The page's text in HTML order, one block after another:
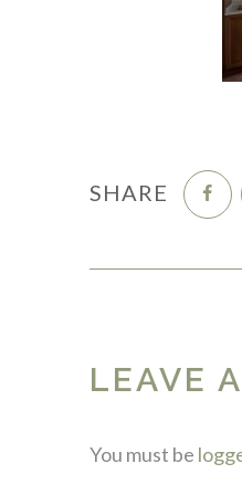
SHARE
LEAVE
You must be